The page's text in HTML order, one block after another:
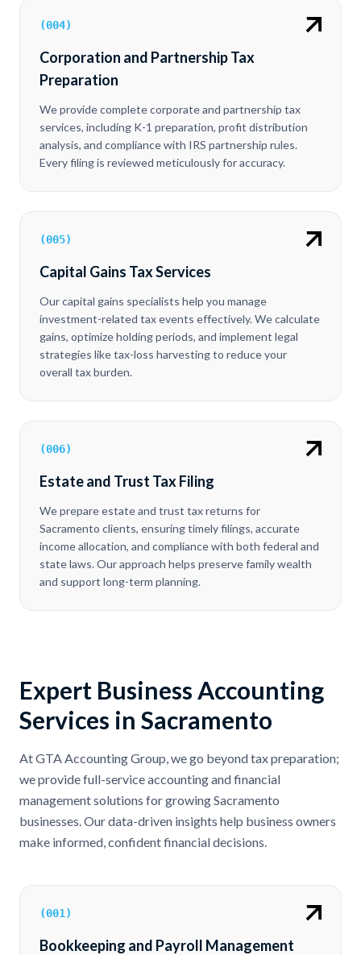
(004)
Corporation and Partnership Tax
Preparation
We provide complete corporate and partnership tax
services, including K-1 preparation, profit distribution
analysis, and compliance with IRS partnership rules.
Every filing is reviewed meticulously for accuracy.
(005)
Capital Gains Tax Services
Our capital gains specialists help you manage
investment-related tax events effectively. We calculate
gains, optimize holding periods, and implement legal
strategies like tax-loss harvesting to reduce your
overall tax burden.
(006)
Estate and Trust Tax Filing
We prepare estate and trust tax returns for
Sacramento clients, ensuring timely filings, accurate
income allocation, and compliance with both federal and
state laws. Our approach helps preserve family wealth
and support long-term planning.
Expert Business Accounting
Services in Sacramento
At GTA Accounting Group, we go beyond tax preparation;
we provide full-service accounting and financial
management solutions for growing Sacramento
businesses. Our data-driven insights help business owners
make informed, confident financial decisions.
(001 )
Bookkeeping and Payroll Management